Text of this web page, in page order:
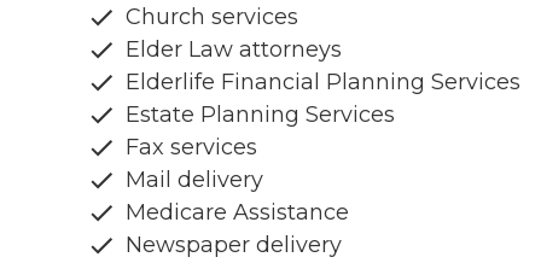
Church services
Elder Law attorneys
Elderlife Financial Planning Services
Estate Planning Services
Fax services
Mail delivery
Medicare Assistance
Newspaper delivery